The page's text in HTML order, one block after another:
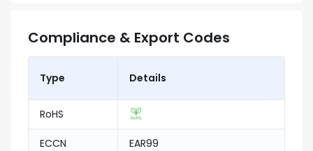
Compliance & Export Codes
Type Details
RoHS
ECCN EAR99